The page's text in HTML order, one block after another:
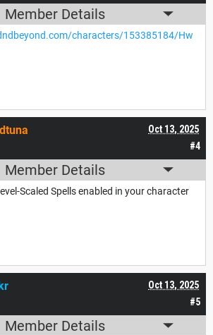
Member Details
characters/153385184/Hw
#4
Oct 13, 2025
Member Details
Scaled Spells enabled in your character
#5
Oct 13, 2025
Member Details